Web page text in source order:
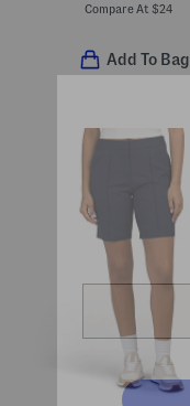
Compare At $24
Add To Bag